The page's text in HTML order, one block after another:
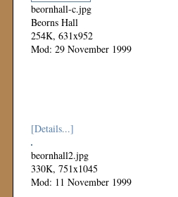
beornhall-c.jpg
Beorns Hall
254K, 631x952
Mod: 29 November 1999
[Details...]
beornhall2.jpg
330K, 751x1045
Mod: 11 November 1999